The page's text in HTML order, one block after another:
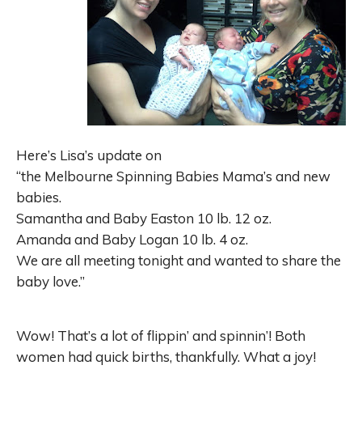
Here’s Lisa’s update on
“the Melbourne Spinning Babies Mama’s and new
babies.
Samantha and Baby Easton 10 lb. 12 oz.
Amanda and Baby Logan 10 lb. 4 oz.
We are all meeting tonight and wanted to share the
baby love.”
Wow! That’s a lot of flippin’ and spinnin’! Both
women had quick births, thankfully. What a joy!